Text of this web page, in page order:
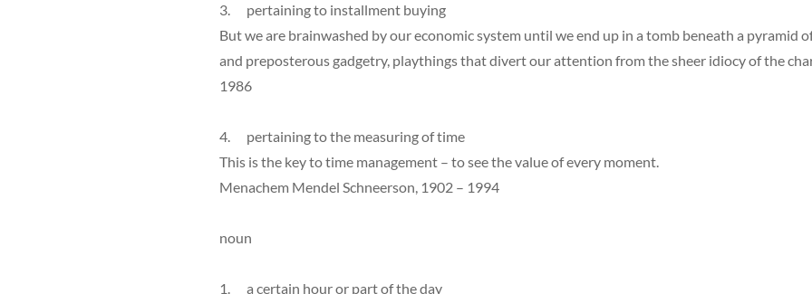
3. pertaining to installment buying
But we are brainwashed by our economic system until we end up in a tomb beneath a pyramid
and preposterous gadgetry, playthings that divert our attention from the sheer idiocy of the
1986
4. pertaining to the measuring of time
This is the key to time management – to see the value of every moment.
Menachem Mendel Schneerson, 1902 – 1994
noun
1. a certain hour or part of the day